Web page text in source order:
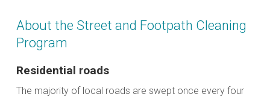
About the Street and Footpath Cleaning
Program
Residential roads
The majority of local roads are swept once every four